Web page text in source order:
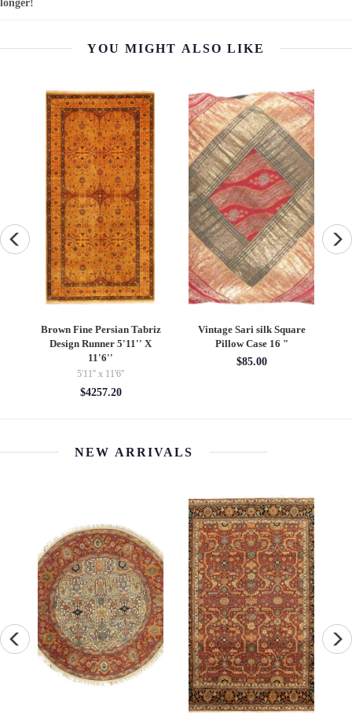
longer!
YOU MIGHT ALSO LIKE
Vintage Sari silk Square
Pillow Case 16 "
$85.00
Vintage Persian Hand
Knotted Shiraz saddle bag
2'2'' X 4'9''
NEW ARRIVALS